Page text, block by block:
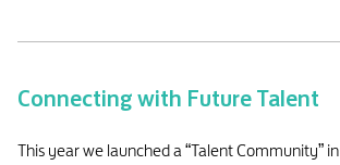
Connecting with Future Talent
This year we launched a “Talent Community”